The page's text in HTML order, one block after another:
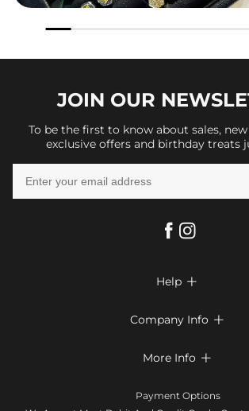
JOIN OUR
To be the first to know about sales,
exclusive offers and birthday treats
Help 
Return & Exchange
Company Info 
Terms & Conditions
More Info 
Payment Options